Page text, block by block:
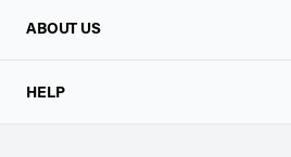
ABOUT US
HELP